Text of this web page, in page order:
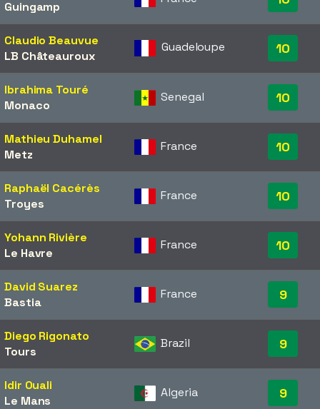
Guingamp
Claudio Beauvue
LB Châteauroux
Guadeloupe 10
Ibrahima Touré
Monaco
Senegal 10
Mathieu Duhamel
Metz
France 10
Raphaël Cacérès
Troyes
France 10
Yohann Rivière
Le Havre
France 10
David Suarez
Bastia
France 9
Diego Rigonato
Tours
Brazil 9
Idir Ouali
Le Mans
Algeria 9